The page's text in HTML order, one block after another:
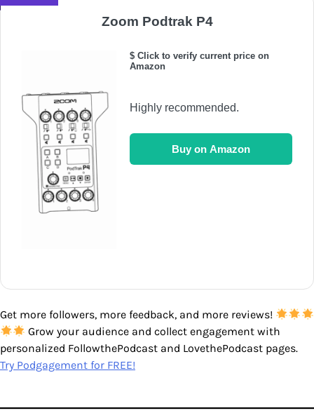
Zoom Podtrak P4
$ Click to verify current price on
Amazon
Highly recommended.
Buy on Amazon
Get more followers, more feedback, and more reviews!
Grow your audience and collect engagement with
personalized FollowthePodcast and LovethePodcast pages.
Try Podgagement for FREE!